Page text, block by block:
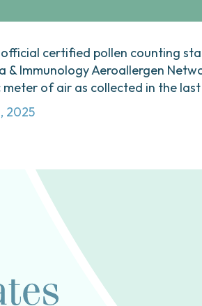
certified pollen counting
Immunology Aeroallergen
of air as collected in the
2025